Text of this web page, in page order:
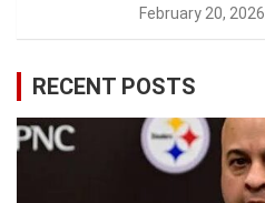
February 20, 2026
RECENT POSTS